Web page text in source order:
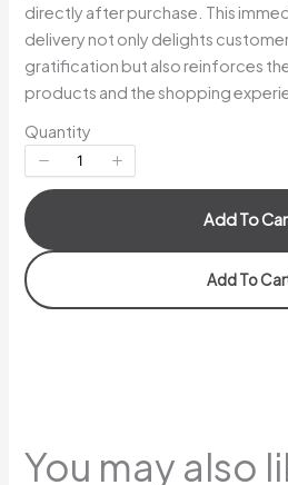
directly after purchase. This
delivery not only delights
gratification but also reinforces
products and the shopping
Quantity
Add To
Add To
You may also
Your rating
Title*
Your review
Submit